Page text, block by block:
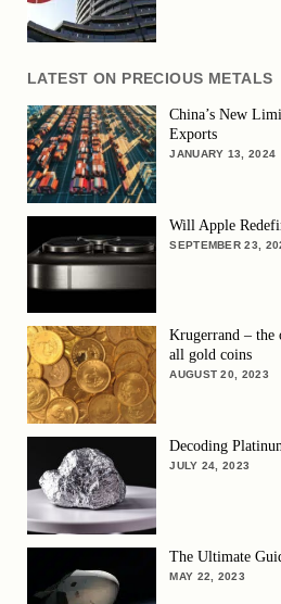
LATEST ON PRECIOUS METALS
China’s New
Exports
JANUARY 13, 2024
Will Apple
SEPTEMBER 23,
Krugerrand – the
all gold coins
AUGUST 20, 2023
Decoding
JULY 24, 2023
The Ultimate
MAY 22, 2023